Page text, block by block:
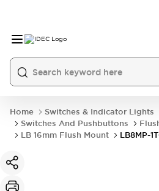
Home
Switches & Indicator Lights
Switches And Pushbuttons
LB 16mm Flush Mount
LB8MP-